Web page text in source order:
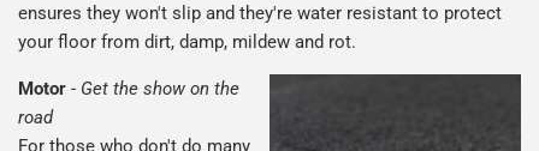
ensures they won't slip and they're water resistant to protect
your floor from dirt, damp, mildew and rot.
Motor - Get the show on the
road
For those who don't do many